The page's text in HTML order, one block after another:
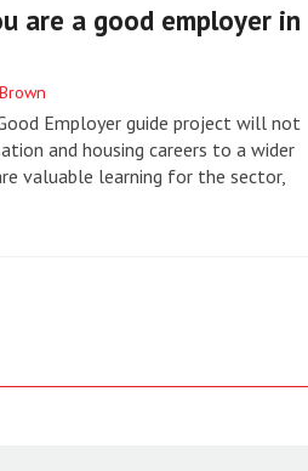
are a good employer in
Employer guide project will not
and housing careers to a wider
valuable learning for the sector,